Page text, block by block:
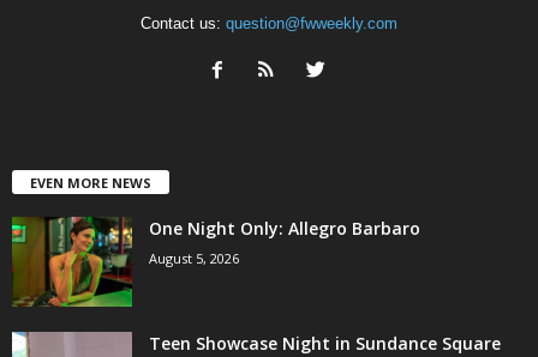
Contact us: question@fwweekly.com
EVEN MORE NEWS
One Night Only: Allegro Barbaro
August 5, 2026
Teen Showcase Night in Sundance Square